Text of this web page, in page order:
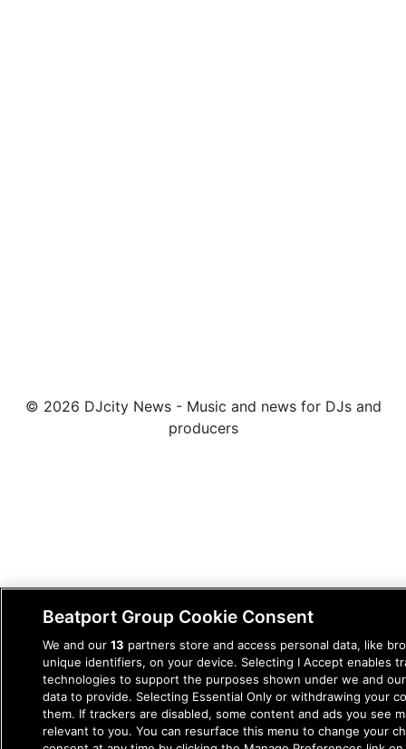
© 2026 DJcity News - Music and news for DJs and
producers
Beatport Group Cookie Consent
We and our 13 partners store and access personal data, like
unique identifiers, on your device. Selecting I Accept enables
technologies to support the purposes shown under we and
data to provide. Selecting Essential Only or withdrawing your
them. If trackers are disabled, some content and ads you see
relevant to you. You can resurface this menu to change your